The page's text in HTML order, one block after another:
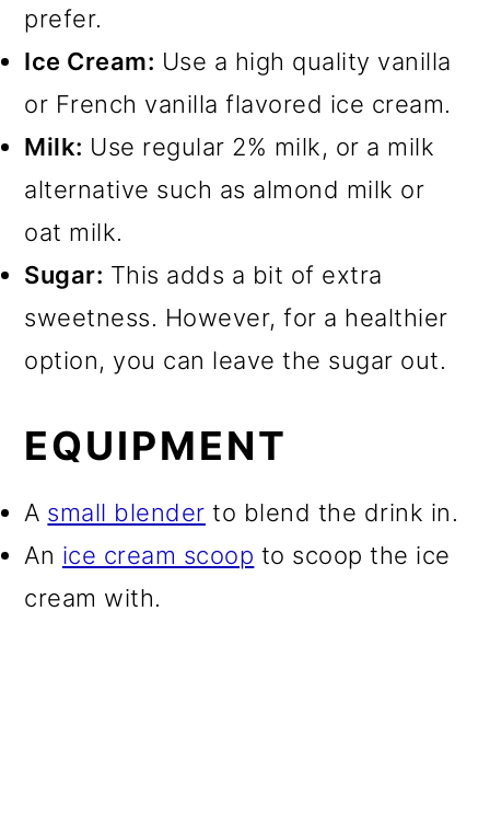
prefer.
Ice Cream: Use a high quality vanilla
or French vanilla flavored ice cream.
Milk: Use regular 2% milk, or a milk
alternative such as almond milk or
oat milk.
Sugar: This adds a bit of extra
sweetness. However, for a healthier
option, you can leave the sugar out.
EQUIPMENT
A small blender to blend the drink in.
An ice cream scoop to scoop the ice
cream with.